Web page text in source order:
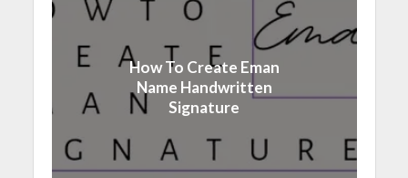
How To Create Eman
Name Handwritten
Signature